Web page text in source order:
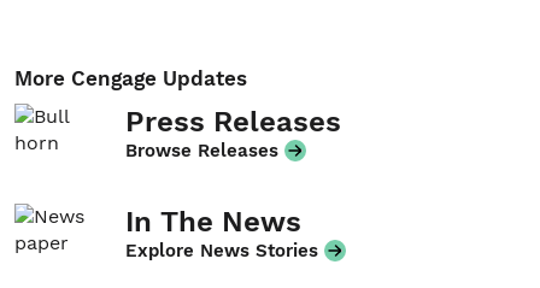
More Cengage Updates
Press Releases
Browse Releases
In The News
Explore News Stories